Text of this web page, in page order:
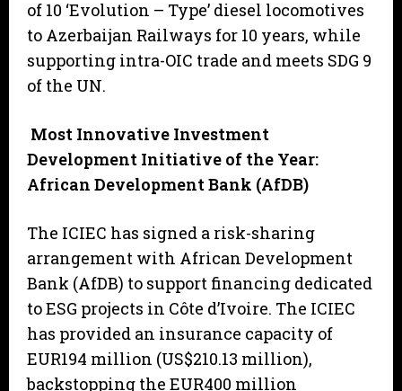
of 10 ‘Evolution – Type’ diesel locomotives
to Azerbaijan Railways for 10 years, while
supporting intra-OIC trade and meets SDG 9
of the UN.
Most Innovative Investment
Development Initiative of the Year:
African Development Bank (AfDB)
The ICIEC has signed a risk-sharing
arrangement with African Development
Bank (AfDB) to support financing dedicated
to ESG projects in Côte d’Ivoire. The ICIEC
has provided an insurance capacity of
EUR194 million (US$210.13 million),
backstopping the EUR400 million